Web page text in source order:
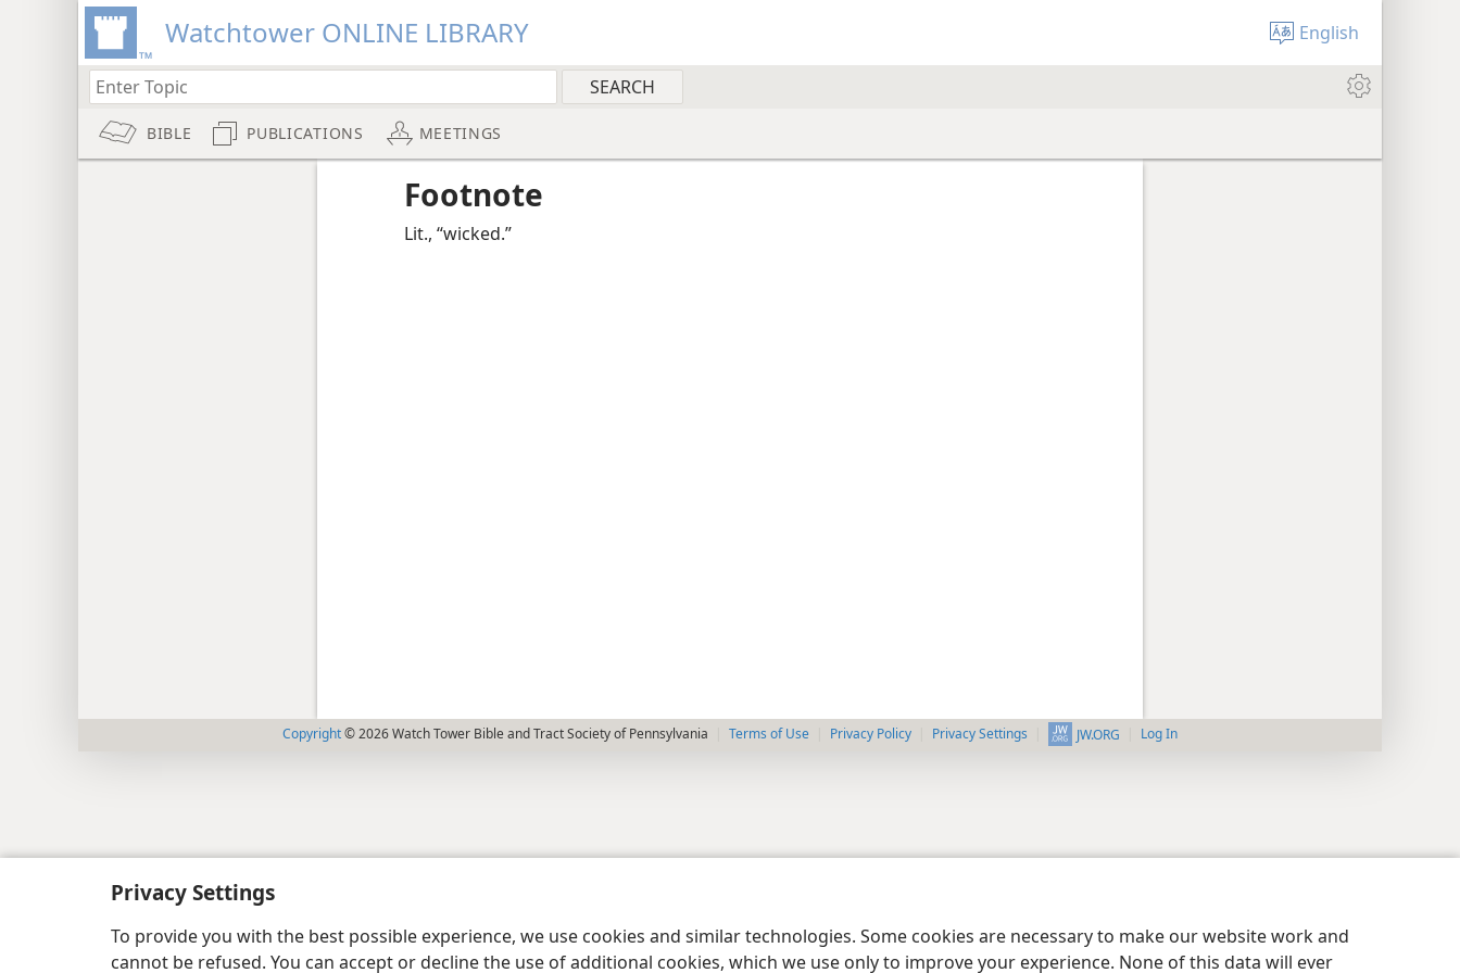
Privacy Settings
To provide you with the best possible experience, we use cookies and similar technologies. Some cookies are necessary to make our website work and
cannot be refused. You can accept or decline the use of additional cookies, which we use only to improve your experience. None of this data will ever
Watchtower ONLINE LIBRARY English
BIBLE PUBLICATIONS MEETINGS
Footnote
Lit., “wicked.”
Copyright© 2026 Watch Tower Bible and Tract Society of Pennsylvania Terms of Use Privacy Policy Privacy Settings JW.ORG Log In